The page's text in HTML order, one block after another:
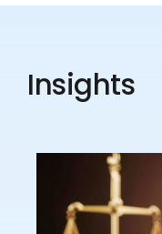
Insights